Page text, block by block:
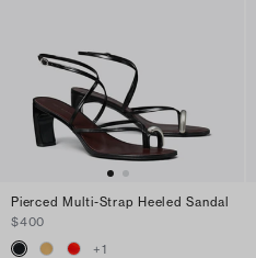
Pierced Multi-Strap Heeled Sandal
$400
+1